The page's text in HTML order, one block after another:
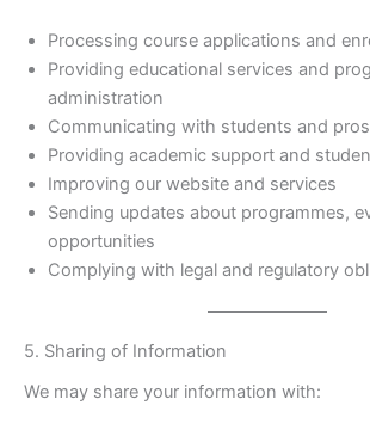
Processing course applications and
Providing educational services and
administration
Communicating with students and
Providing academic support and
Improving our website and services
Sending updates about programmes,
opportunities
Complying with legal and regulatory
5. Sharing of Information
We may share your information with: